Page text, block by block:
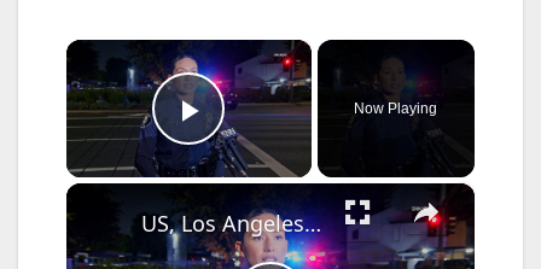
×
Play Video
Now Playing
×
US, Los Angeles: Santa Ana Teen Killed In Officer Involved Shooting Sound On Tape Part 1.